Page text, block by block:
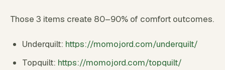
Those 3 items create 80–90% of comfort outcomes.
Underquilt: https://momojord.com/underquilt/
Topquilt: https://momojord.com/topquilt/